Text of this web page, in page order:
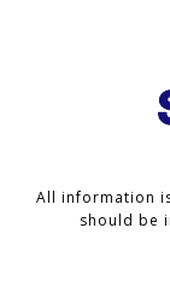
All information
should be